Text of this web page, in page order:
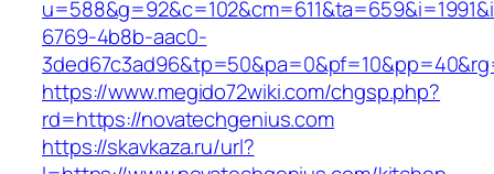
6769-4b8b-aac0-
https://www.megido72wiki.com/chgsp.php?
rd=https://novatechgenius.com
https://skavkaza.ru/url?